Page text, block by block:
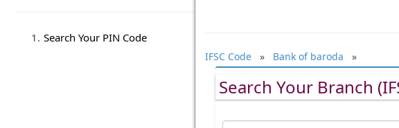
Search Your PIN Code
IFSC Code» Bank of baroda »
Search Your Branch